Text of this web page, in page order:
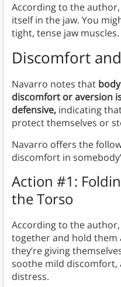
According to the
itself in the jaw. You
tight, tense jaw muscles.
Discomfort
Navarro notes that
discomfort or aversion
defensive,indicating
protect themselves or
Navarro offers the
discomfort in
Action #1:
the Torso
According to the
together and hold them
they’re giving
soothe mild discomfort,
distress.